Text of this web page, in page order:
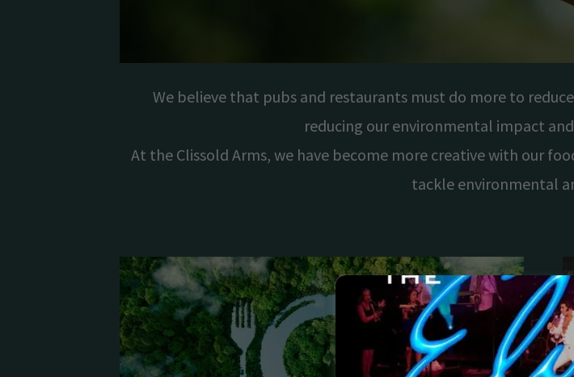
We believe that pubs and restaurants must do more to
reducing our environmental impact
At the Clissold Arms, we have become more creative with our
tackle environmental